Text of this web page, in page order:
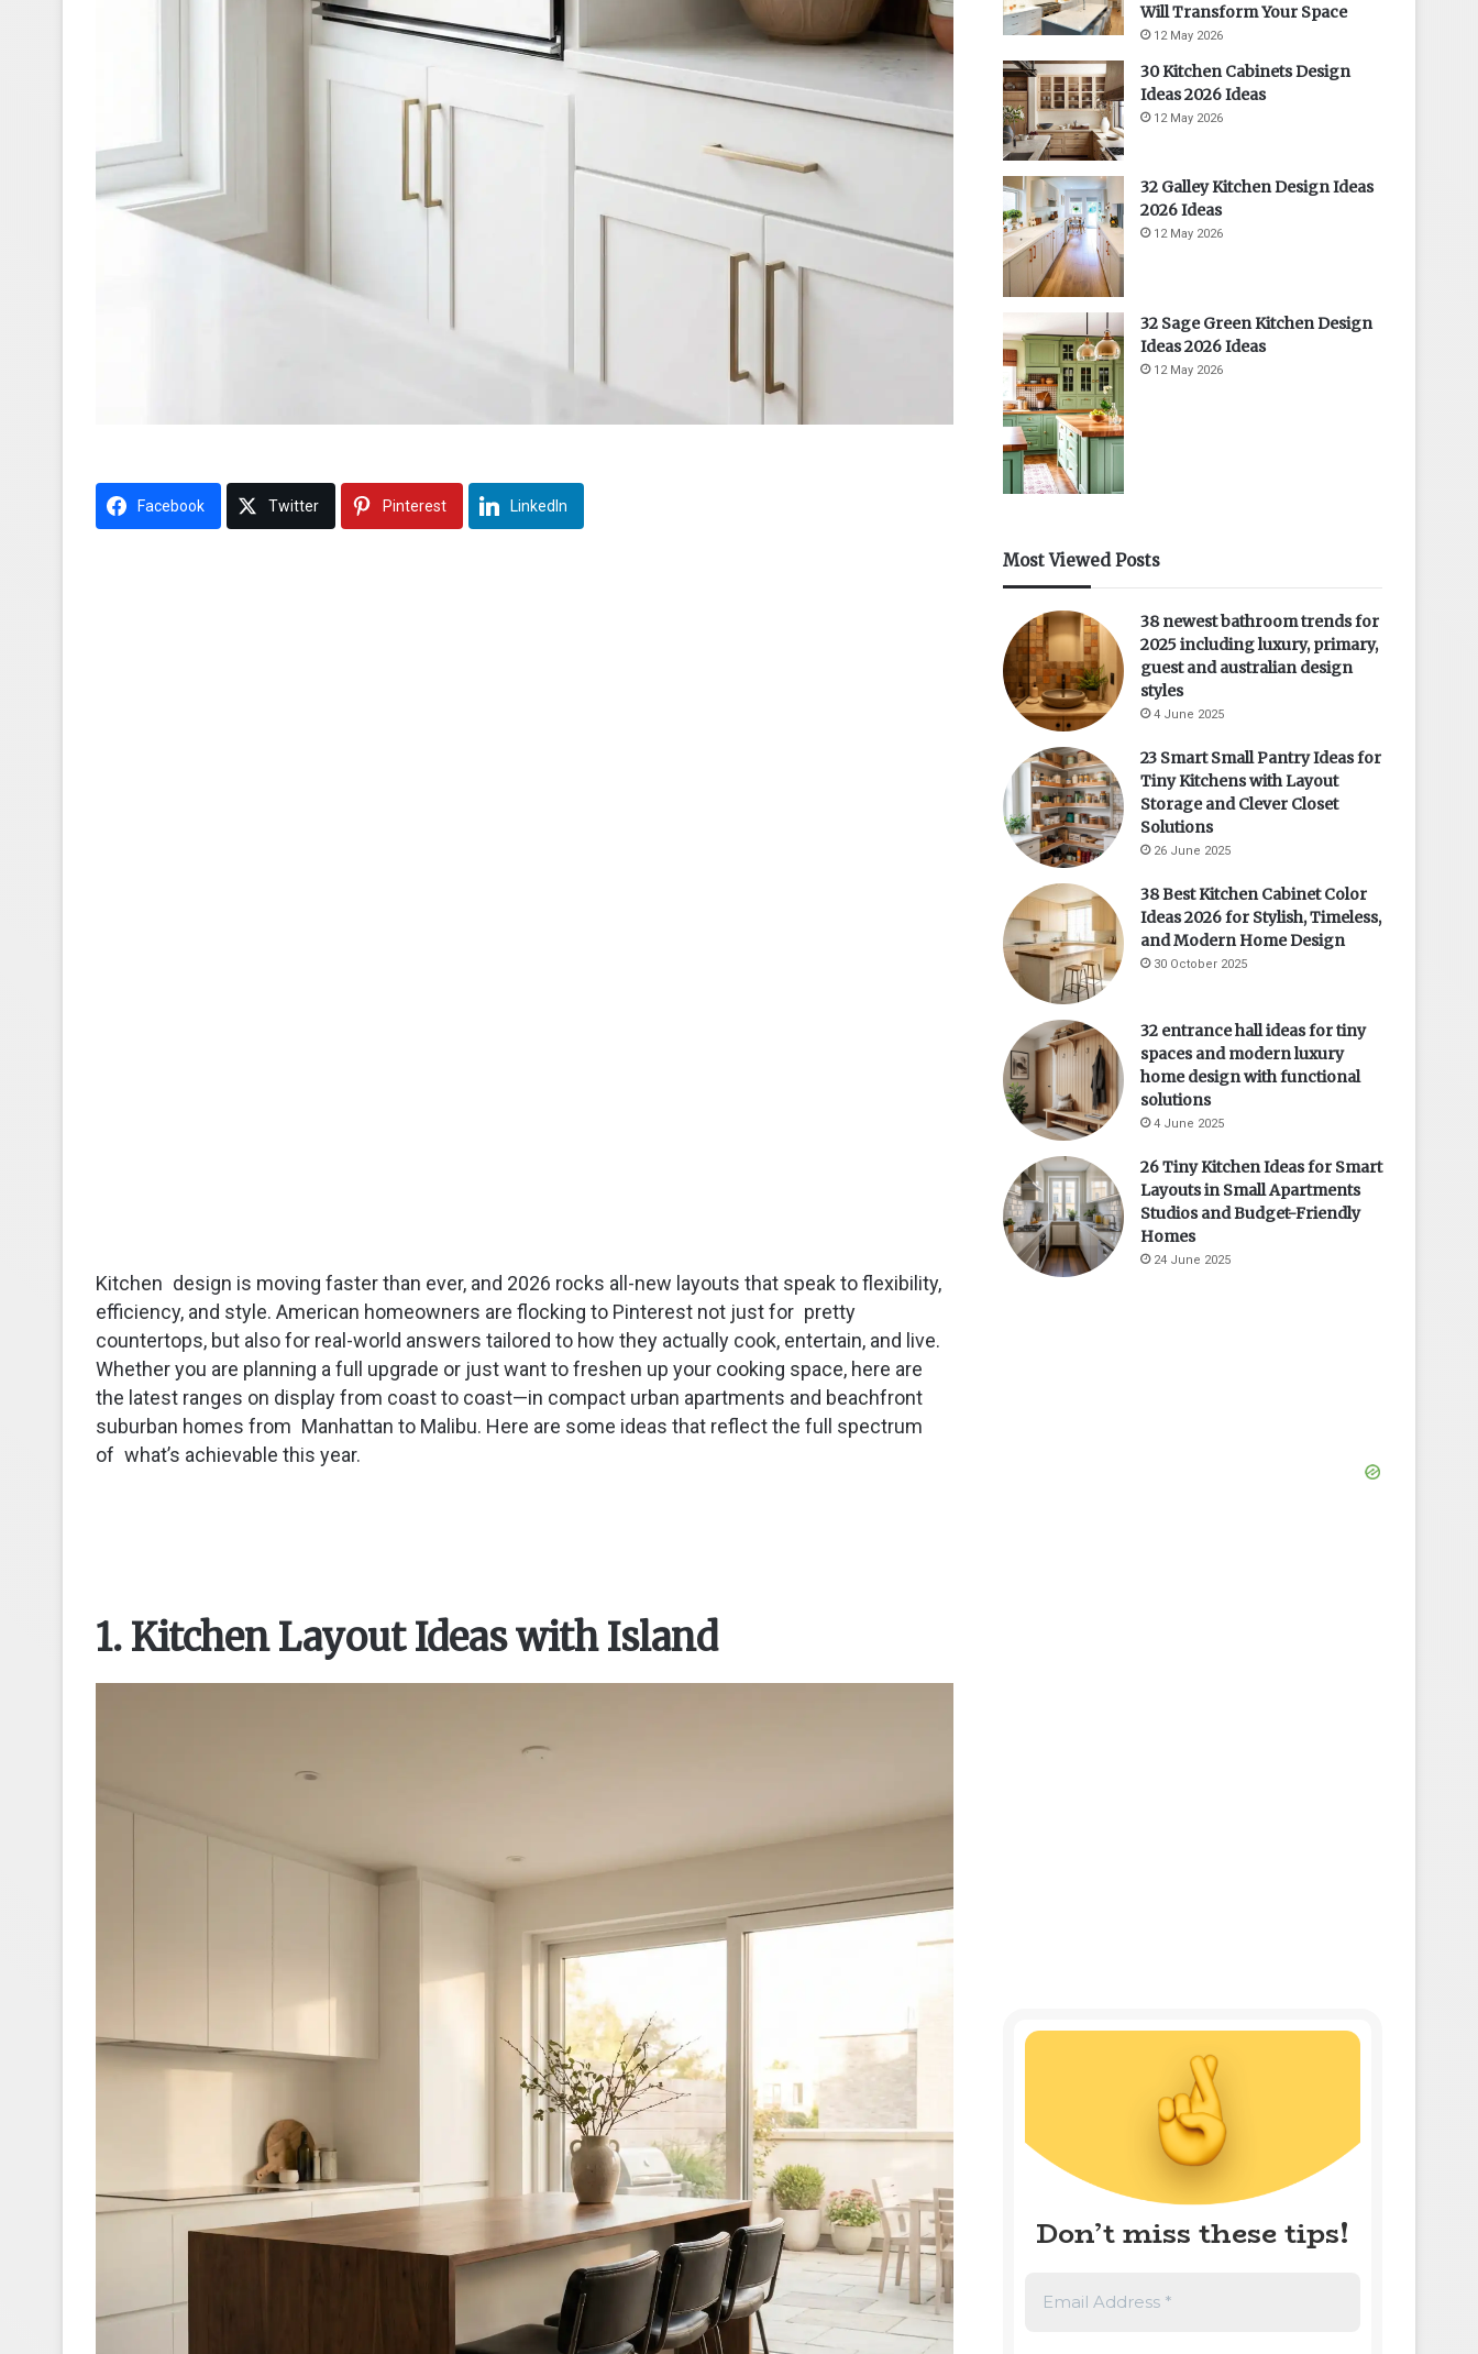
Facebook Twitter Pinterest LinkedIn
Kitchen design is moving faster than ever, and 2026 rocks all-new layouts that speak to flexibility,
efficiency, and style. American homeowners are flocking to Pinterest not just for pretty
countertops, but also for real-world answers tailored to how they actually cook, entertain, and live.
Whether you are planning a full upgrade or just want to freshen up your cooking space, here are
the latest ranges on display from coast to coast—in compact urban apartments and beachfront
suburban homes from Manhattan to Malibu. Here are some ideas that reflect the full spectrum
of what’s achievable this year.
1. Kitchen Layout Ideas with Island
Will Transform Your Space
12 May 2026
30 Kitchen Cabinets Design
Ideas 2026 Ideas
12 May 2026
32 Galley Kitchen Design Ideas
2026 Ideas
12 May 2026
32 Sage Green Kitchen Design
Ideas 2026 Ideas
12 May 2026
Most Viewed Posts
38 newest bathroom trends for
2025 including luxury, primary,
guest and australian design
styles
4 June 2025
23 Smart Small Pantry Ideas for
Tiny Kitchens with Layout
Storage and Clever Closet
Solutions
26 June 2025
38 Best Kitchen Cabinet Color
Ideas 2026 for Stylish, Timeless,
and Modern Home Design
30 October 2025
32 entrance hall ideas for tiny
spaces and modern luxury
home design with functional
solutions
4 June 2025
26 Tiny Kitchen Ideas for Smart
Layouts in Small Apartments
Studios and Budget-Friendly
Homes
24 June 2025
Don’t miss these tips!